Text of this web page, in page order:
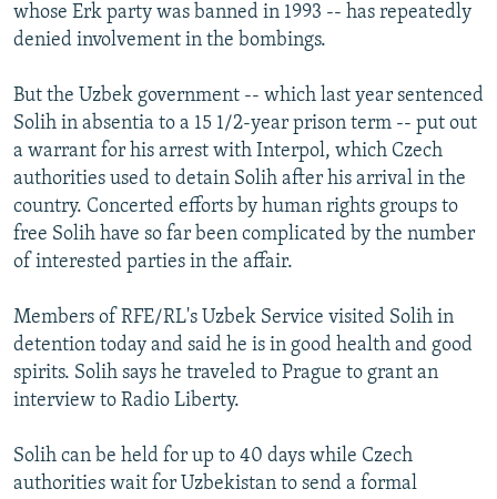
whose Erk party was banned in 1993 -- has repeatedly
denied involvement in the bombings.
But the Uzbek government -- which last year sentenced
Solih in absentia to a 15 1/2-year prison term -- put out
a warrant for his arrest with Interpol, which Czech
authorities used to detain Solih after his arrival in the
country. Concerted efforts by human rights groups to
free Solih have so far been complicated by the number
of interested parties in the affair.
Members of RFE/RL's Uzbek Service visited Solih in
detention today and said he is in good health and good
spirits. Solih says he traveled to Prague to grant an
interview to Radio Liberty.
Solih can be held for up to 40 days while Czech
authorities wait for Uzbekistan to send a formal